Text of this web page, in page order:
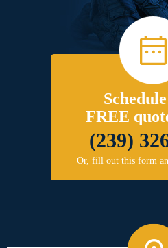
FREE
(239)
Or, fill out this form